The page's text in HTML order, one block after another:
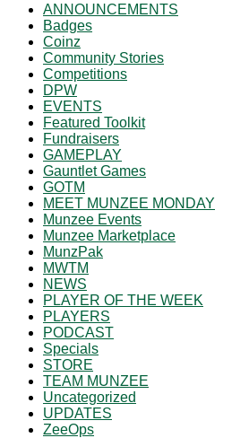
ANNOUNCEMENTS
Badges
Coinz
Community Stories
Competitions
DPW
EVENTS
Featured Toolkit
Fundraisers
GAMEPLAY
Gauntlet Games
GOTM
MEET MUNZEE MONDAY
Munzee Events
Munzee Marketplace
MunzPak
MWTM
NEWS
PLAYER OF THE WEEK
PLAYERS
PODCAST
Specials
STORE
TEAM MUNZEE
Uncategorized
UPDATES
ZeeOps